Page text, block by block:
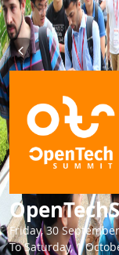
Friday, 30
To Saturday, 1